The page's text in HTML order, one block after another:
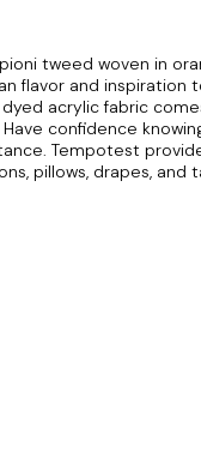
tweed woven in
flavor and
acrylic fabric
confidence
Tempotest
pillows, drapes, and